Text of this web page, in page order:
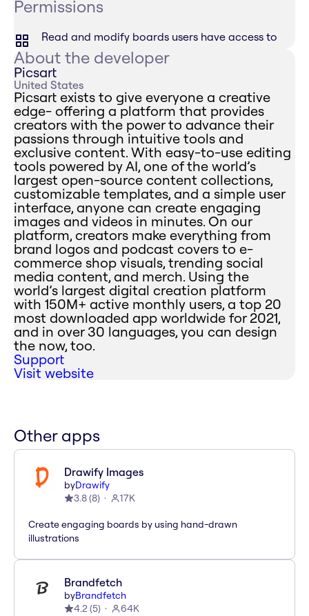
Permissions
Read and modify boards users have access to
About the developer
Picsart
United States
Picsart exists to give everyone a creative
edge- offering a platform that provides
creators with the power to advance their
passions through intuitive tools and
exclusive content. With easy-to-use editing
tools powered by AI, one of the world’s
largest open-source content collections,
customizable templates, and a simple user
interface, anyone can create engaging
images and videos in minutes. On our
platform, creators make everything from
brand logos and podcast covers to e-
commerce shop visuals, trending social
media content, and merch. Using the
world’s largest digital creation platform
with 150M+ active monthly users, a top 20
most downloaded app worldwide for 2021,
and in over 30 languages, you can design
the now, too.
Support
Visit website
Other apps
Drawify Images
byDrawify
3.8(8) 17K
Create engaging boards by using hand-drawn
illustrations
Brandfetch
byBrandfetch
4.2(5) 64K